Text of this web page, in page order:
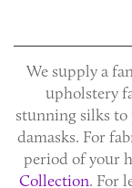
We supply a
upholstery
stunning silks
damasks. For
period of your
Collection. For